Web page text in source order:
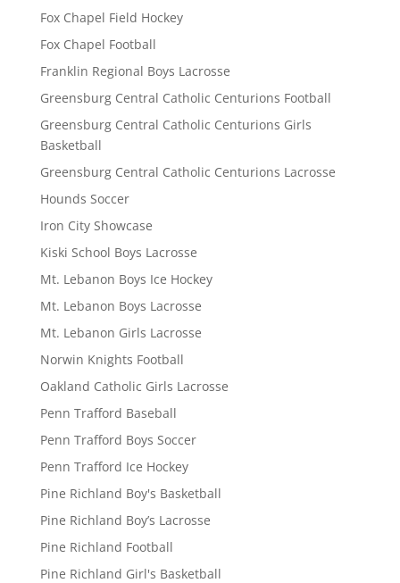
Fox Chapel Field Hockey
Fox Chapel Football
Franklin Regional Boys Lacrosse
Greensburg Central Catholic Centurions Football
Greensburg Central Catholic Centurions Girls
Basketball
Greensburg Central Catholic Centurions Lacrosse
Hounds Soccer
Iron City Showcase
Kiski School Boys Lacrosse
Mt. Lebanon Boys Ice Hockey
Mt. Lebanon Boys Lacrosse
Mt. Lebanon Girls Lacrosse
Norwin Knights Football
Oakland Catholic Girls Lacrosse
Penn Trafford Baseball
Penn Trafford Boys Soccer
Penn Trafford Ice Hockey
Pine Richland Boy's Basketball
Pine Richland Boy’s Lacrosse
Pine Richland Football
Pine Richland Girl's Basketball